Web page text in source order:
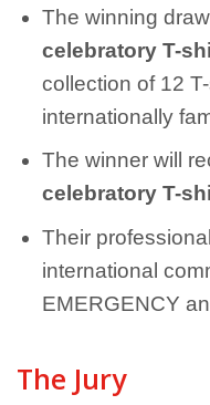
The winning
celebratory T-
collection of 12
internationally
The winner will
celebratory T-
Their
international
EMERGENCY
The Jury